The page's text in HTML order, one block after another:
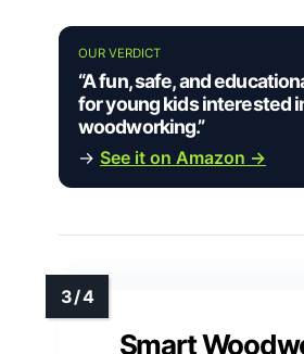
OUR VERDICT
“A fun, safe, and
for young kids interested
woodworking.”
→ See it on Amazon →
Smart